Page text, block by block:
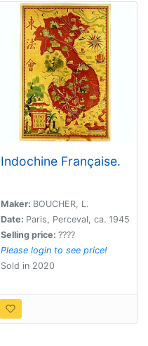
Indochine Française.
Maker: BOUCHER, L.
Date: Paris, Perceval, ca. 1945
Selling price: ????
Please login to see price!
Sold in 2020